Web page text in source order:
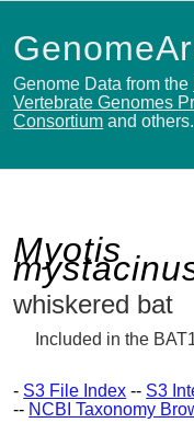
Genome Data from the
Vertebrate Genomes
Consortium and others.
Myotis
whiskered bat
Included in the
- S3 File Index -- S3
-- NCBI Taxonomy